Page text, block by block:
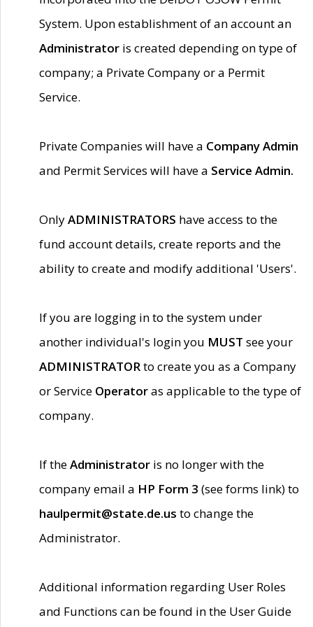
System. Upon establishment of an account an
Administrator is created depending on type of
company; a Private Company or a Permit
Service.
Private Companies will have a Company Admin
and Permit Services will have a Service Admin.
OnlyADMINISTRATORS have access to the
fund account details, create reports and the
ability to create and modify additional 'Users'.
If you are logging in to the system under
another individual's login you MUST see your
ADMINISTRATORto create you as a Company
or Service Operatoras applicable to the type of
company.
If theAdministrator is no longer with the
company email a HP Form 3 (see forms link) to
haulpermit@state.de.us to change the
Administrator.
Additional information regarding User Roles
and Functions can be found in the User Guide